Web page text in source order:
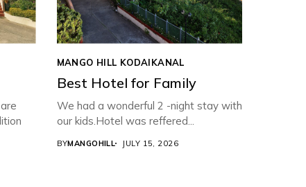
MANGO HILL KODAIKANAL
Best Hotel for Family
We had a wonderful 2 -night stay with
our kids.Hotel was reffered...
BYMANGOHILL JULY 15, 2026